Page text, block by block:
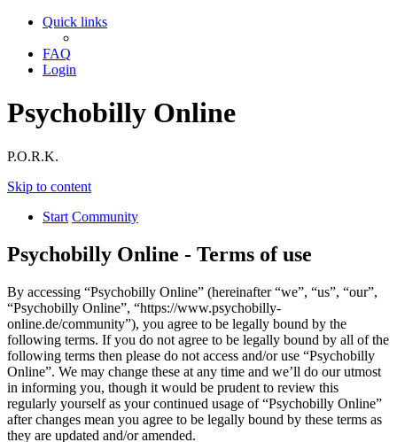
Quick links
FAQ
Login
Psychobilly Online
P.O.R.K.
Skip to content
Start Community
Psychobilly Online - Terms of use
By accessing “Psychobilly Online” (hereinafter “we”, “us”, “our”,
“Psychobilly Online”, “https://www.psychobilly-
online.de/community”), you agree to be legally bound by the
following terms. If you do not agree to be legally bound by all of the
following terms then please do not access and/or use “Psychobilly
Online”. We may change these at any time and we’ll do our utmost
in informing you, though it would be prudent to review this
regularly yourself as your continued usage of “Psychobilly Online”
after changes mean you agree to be legally bound by these terms as
they are updated and/or amended.